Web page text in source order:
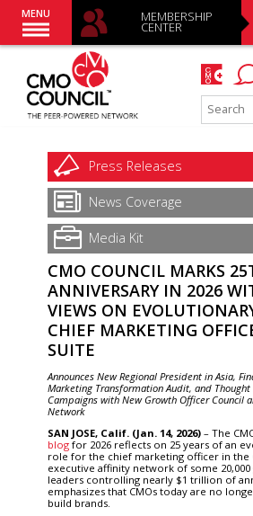
MENU MEMBERSHIP
CENTER
Press Releases
News Coverage
Media Kit
CMO COUNCIL MARKS
ANNIVERSARY IN 2026
VIEWS ON
CHIEF MARKETING
SUITE
Announces New Regional President in Asia,
Marketing Transformation Audit, and Thought
Campaigns with New Growth Officer Council
Network
SAN JOSE, Calif. (Jan. 14, 2026)– The
blogfor 2026 reflects on 25 years of an
role for the chief marketing officer in the
executive affinity network of some
leaders controlling nearly $1 trillion of
emphasizes that CMOs today are no
build brands.